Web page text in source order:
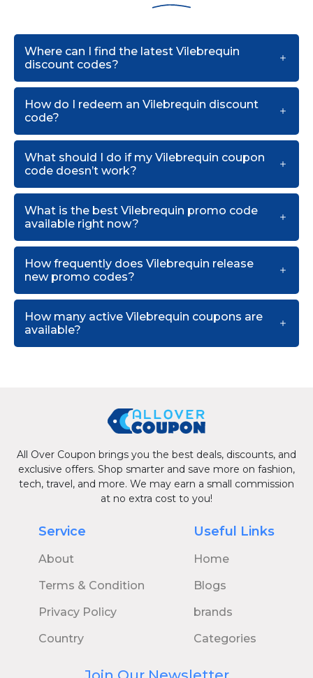
Where can I find the latest Vilebrequin
discount codes?
How do I redeem an Vilebrequin discount
code?
What should I do if my Vilebrequin coupon
code doesn’t work?
What is the best Vilebrequin promo code
available right now?
How frequently does Vilebrequin release
new promo codes?
How many active Vilebrequin coupons are
available?
All Over Coupon brings you the best deals, discounts, and
exclusive offers. Shop smarter and save more on fashion,
tech, travel, and more. We may earn a small commission
at no extra cost to you!
Service
About
Terms & Condition
Privacy Policy
Country
Useful Links
Home
Blogs
brands
Categories